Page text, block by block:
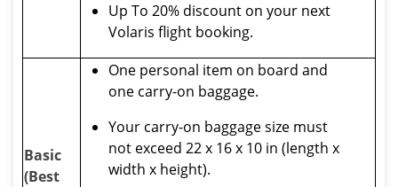
Up To 20% discount on your next
Volaris flight booking.
Basic
(Best
One personal item on board and
one carry-on baggage.
Your carry-on baggage size must
not exceed 22 x 16 x 10 in (length x
width x height).